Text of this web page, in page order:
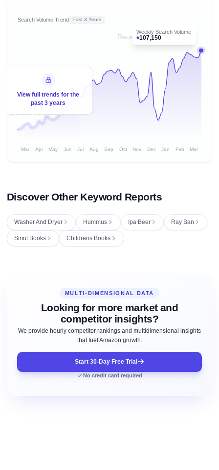
Search Volume Trend Past 3 Years
Recent 8 months
Weekly Search Volume
107,150
View full trends for the
past 3 years
Mar Apr May Jun Jul Aug Sep Oct Nov Dec Jan Feb Mar
Discover Other Keyword Reports
Washer And Dryer Hummus Ipa Beer Ray Ban
Smut Books Childrens Books
MULTI-DIMENSIONAL DATA
Looking for more market and
competitor insights?
We provide hourly competitor rankings and multidimensional insights
that fuel Amazon growth.
Start 30-Day Free Trial
No credit card required